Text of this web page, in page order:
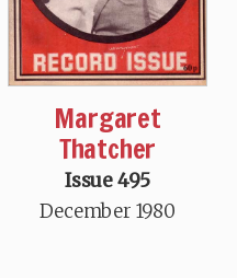
Margaret
Thatcher
Issue 495
December 1980